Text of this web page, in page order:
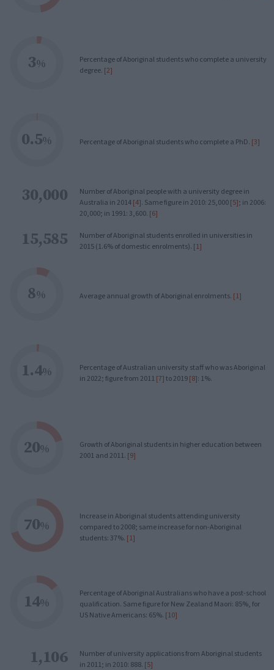
3%
Percentage of Aboriginal students who complete a university
degree. [2]
0.5% Percentage of Aboriginal students who complete a PhD. [3]
30,000
Number of Aboriginal people with a university degree in
Australia in 2014[4]. Same figure in 2010: 25,000[5]; in 2006:
20,000; in 1991: 3,600. [6]
15,585
Number of Aboriginal students enrolled in universities in
2015 (1.6% of domestic enrolments). [1]
8% Average annual growth of Aboriginal enrolments. [1]
1.4%
Percentage of Australian university staff who was Aboriginal
in 2022; figure from 2011 [7]to 2019[8]: 1%.
20%
Growth of Aboriginal students in higher education between
2001 and 2011. [9]
70%
Increase in Aboriginal students attending university
compared to 2008; same increase for non-Aboriginal
students: 37%. [1]
14%
Percentage of Aboriginal Australians who have a post-school
qualification. Same figure for New Zealand Maori: 85%, for
US Native Americans: 65%. [10]
1,106
Number of university applications from Aboriginal students
in 2011; in 2010: 888. [5]